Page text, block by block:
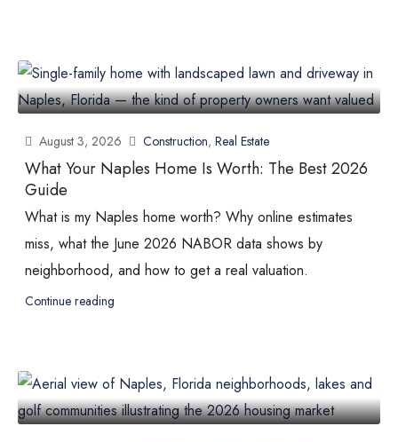
August 3, 2026 Construction, Real Estate
What Your Naples Home Is Worth: The Best 2026
Guide
What is my Naples home worth? Why online estimates
miss, what the June 2026 NABOR data shows by
neighborhood, and how to get a real valuation.
Continue reading